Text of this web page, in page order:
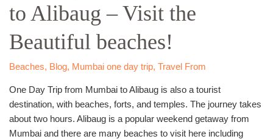
to Alibaug – Visit the
Beautiful beaches!
Beaches, Blog, Mumbai one day trip, Travel From
One Day Trip from Mumbai to Alibaug is also a tourist
destination, with beaches, forts, and temples. The journey takes
about two hours. Alibaug is a popular weekend getaway from
Mumbai and there are many beaches to visit here including
Mumbai
to
Alibaug
–
Visit
Beautiful
beaches!